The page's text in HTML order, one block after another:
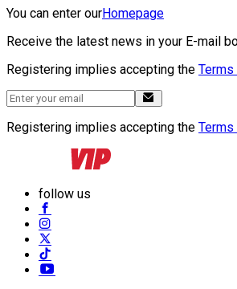
You can enter ourHomepage
Receive the latest news in your E-mail
Registering implies accepting the Terms
Registering implies accepting the Terms
follow us